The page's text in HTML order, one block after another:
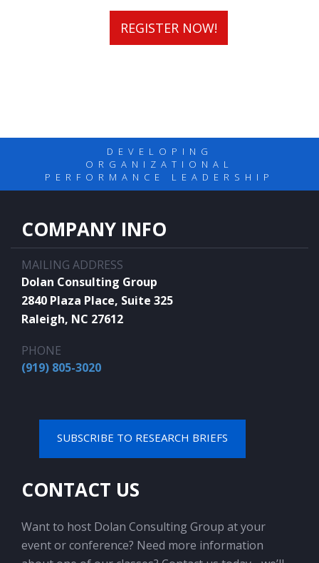
REGISTER NOW!
DEVELOPING
ORGANIZATIONAL
PERFORMANCE LEADERSHIP
COMPANY INFO
MAILING ADDRESS
Dolan Consulting Group
2840 Plaza Place, Suite 325
Raleigh, NC 27612
PHONE
(919) 805-3020
SUBSCRIBE TO RESEARCH BRIEFS
CONTACT US
Want to host Dolan Consulting Group at your
event or conference? Need more information